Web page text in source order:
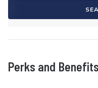
Perks and Benefits